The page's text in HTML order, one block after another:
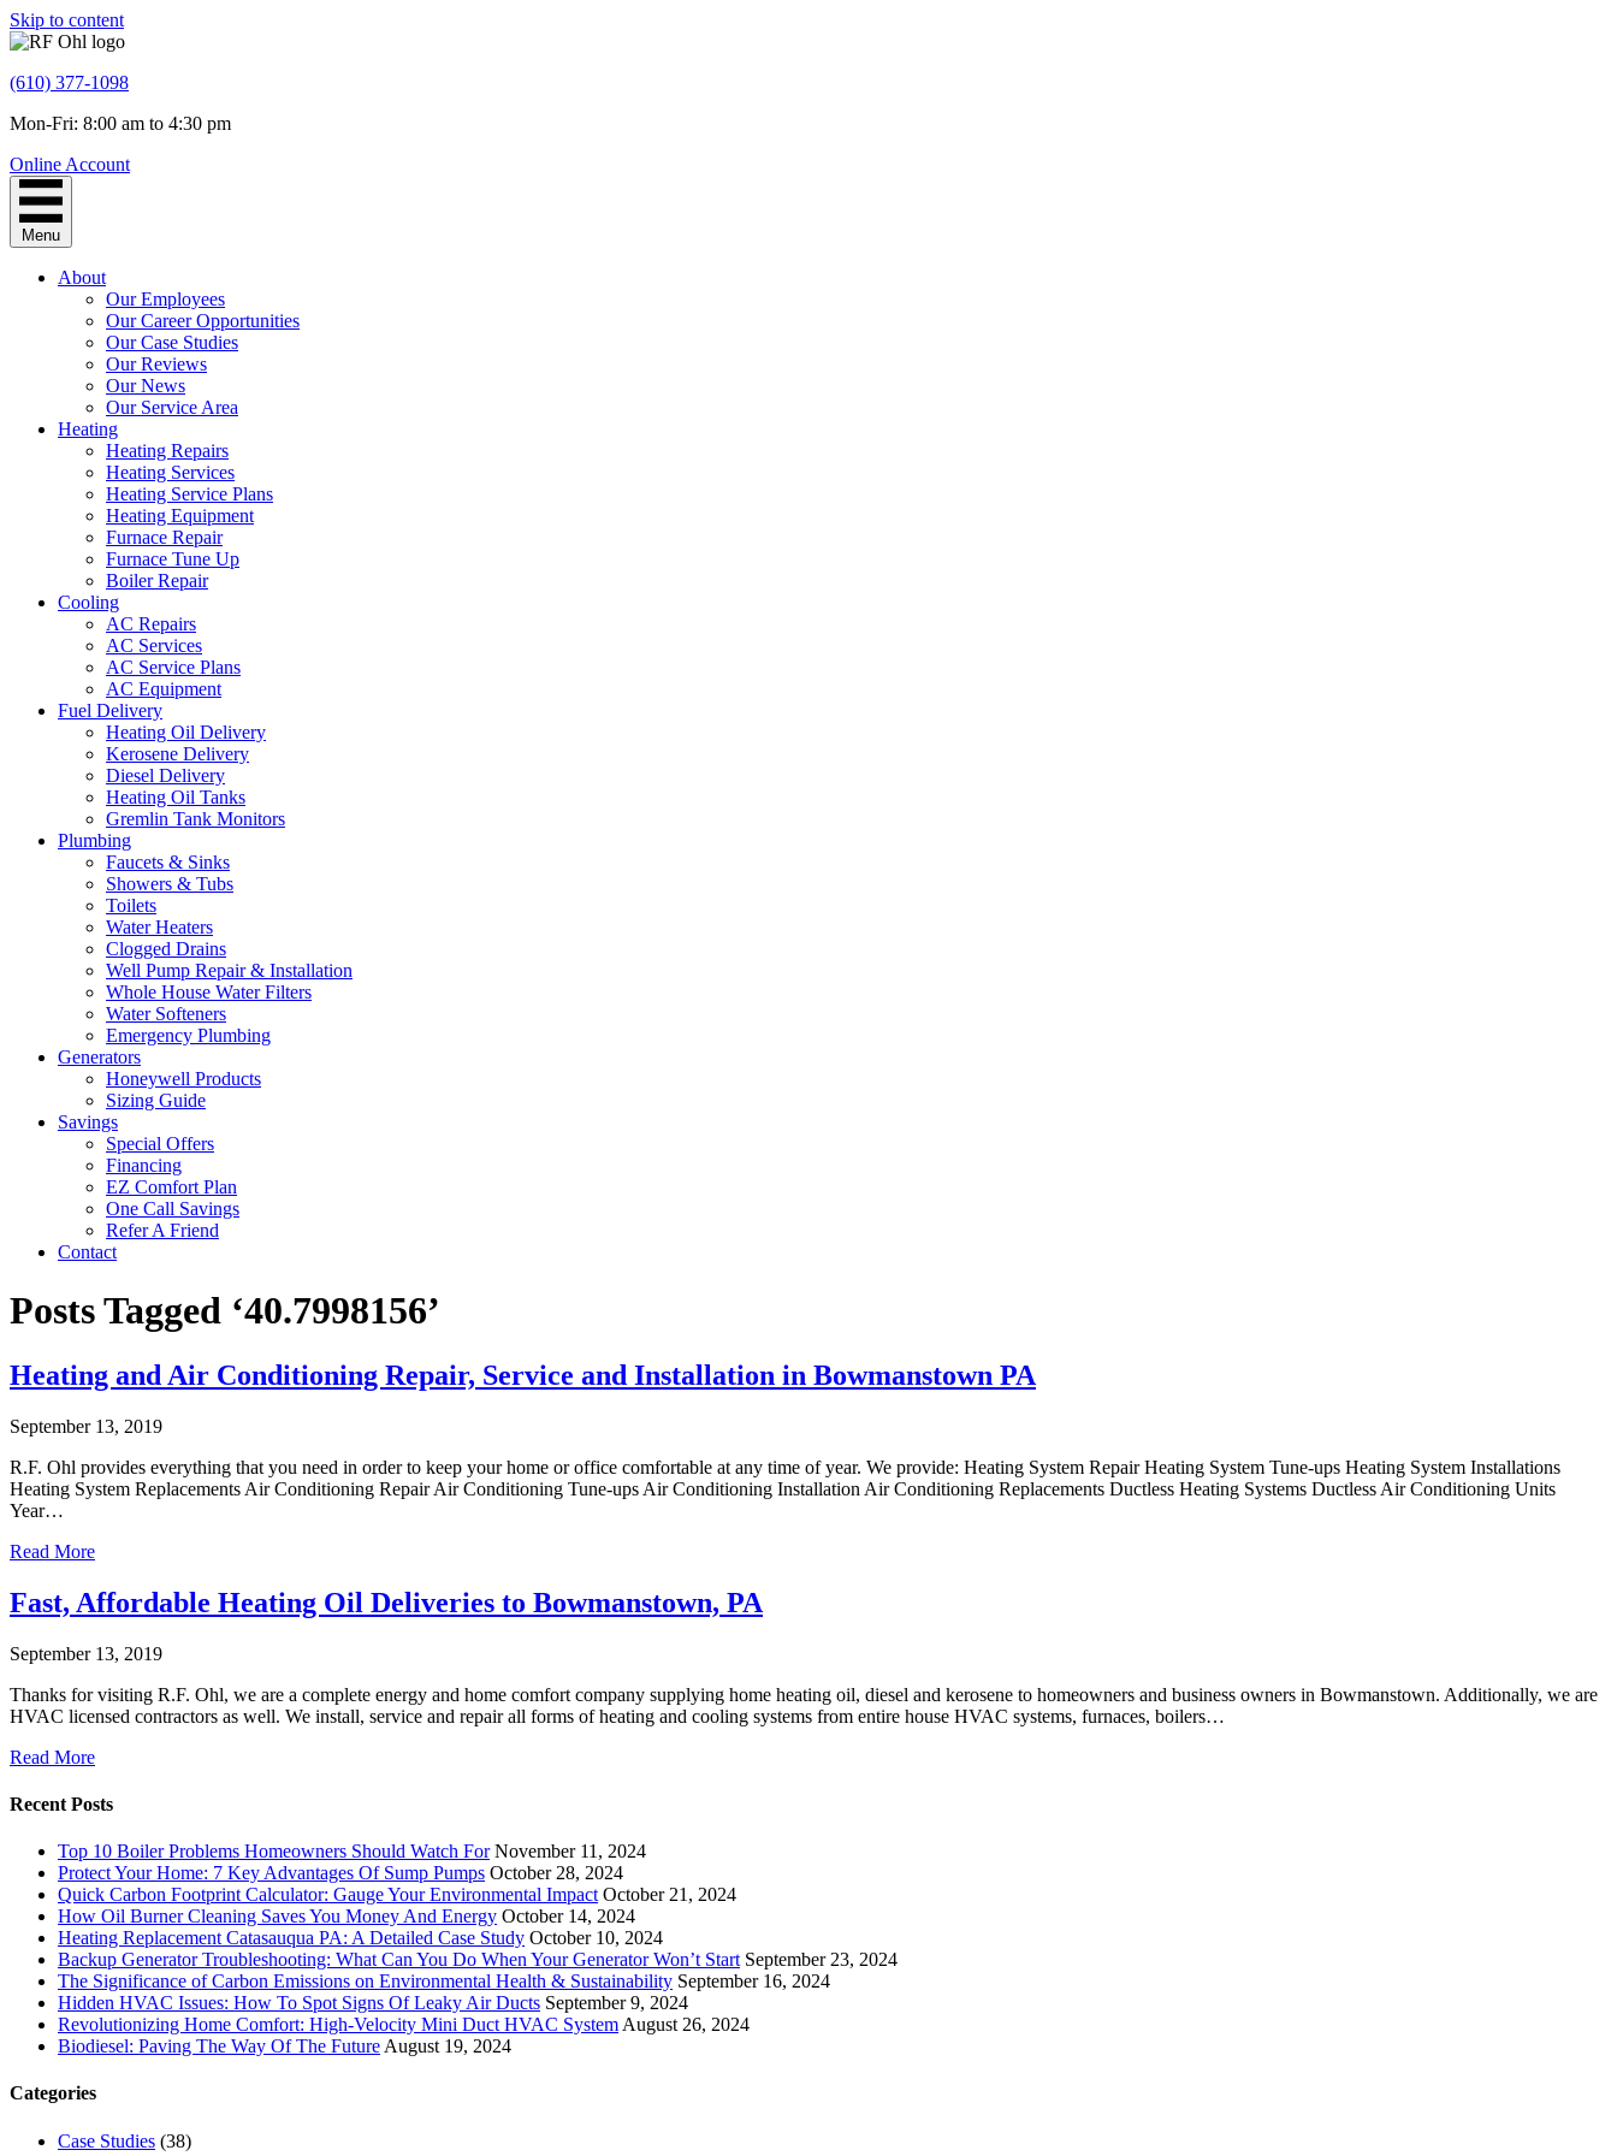
Skip to content
(610) 377-1098
Mon-Fri: 8:00 am to 4:30 pm
Online Account
Menu
About
Our Employees
Our Career Opportunities
Our Case Studies
Our Reviews
Our News
Our Service Area
Heating
Heating Repairs
Heating Services
Heating Service Plans
Heating Equipment
Furnace Repair
Furnace Tune Up
Boiler Repair
Cooling
AC Repairs
AC Services
AC Service Plans
AC Equipment
Fuel Delivery
Heating Oil Delivery
Kerosene Delivery
Diesel Delivery
Heating Oil Tanks
Gremlin Tank Monitors
Plumbing
Faucets & Sinks
Showers & Tubs
Toilets
Water Heaters
Clogged Drains
Well Pump Repair & Installation
Whole House Water Filters
Water Softeners
Emergency Plumbing
Generators
Honeywell Products
Sizing Guide
Savings
Special Offers
Financing
EZ Comfort Plan
One Call Savings
Refer A Friend
Contact
Posts Tagged ‘40.7998156’
Heating and Air Conditioning Repair, Service and Installation in Bowmanstown PA
September 13, 2019
R.F. Ohl provides everything that you need in order to keep your home or office comfortable at any time of year. We provide: Heating System Repair Heating System Tune-ups Heating System Installations
Heating System Replacements Air Conditioning Repair Air Conditioning Tune-ups Air Conditioning Installation Air Conditioning Replacements Ductless Heating Systems Ductless Air Conditioning Units
Year…
Read More
Fast, Affordable Heating Oil Deliveries to Bowmanstown, PA
September 13, 2019
Thanks for visiting R.F. Ohl, we are a complete energy and home comfort company supplying home heating oil, diesel and kerosene to homeowners and business owners in Bowmanstown. Additionally, we are
HVAC licensed contractors as well. We install, service and repair all forms of heating and cooling systems from entire house HVAC systems, furnaces, boilers…
Read More
Recent Posts
Top 10 Boiler Problems Homeowners Should Watch For November 11, 2024
Protect Your Home: 7 Key Advantages Of Sump Pumps October 28, 2024
Quick Carbon Footprint Calculator: Gauge Your Environmental Impact October 21, 2024
How Oil Burner Cleaning Saves You Money And Energy October 14, 2024
Heating Replacement Catasauqua PA: A Detailed Case Study October 10, 2024
Backup Generator Troubleshooting: What Can You Do When Your Generator Won’t Start September 23, 2024
The Significance of Carbon Emissions on Environmental Health & Sustainability September 16, 2024
Hidden HVAC Issues: How To Spot Signs Of Leaky Air Ducts September 9, 2024
Revolutionizing Home Comfort: High-Velocity Mini Duct HVAC System August 26, 2024
Biodiesel: Paving The Way Of The Future August 19, 2024
Categories
Case Studies (38)